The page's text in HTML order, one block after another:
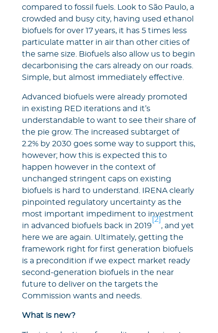
compared to fossil fuels. Look to São Paulo, a
crowded and busy city, having used ethanol
biofuels for over 17 years, it has 5 times less
particulate matter in air than other cities of
the same size. Biofuels also allow us to begin
decarbonising the cars already on our roads.
Simple, but almost immediately effective.
Advanced biofuels were already promoted
in existing RED iterations and it’s
understandable to want to see their share of
the pie grow. The increased subtarget of
2.2% by 2030 goes some way to support this,
however; how this is expected this to
happen however in the context of
unchanged stringent caps on existing
biofuels is hard to understand. IRENA clearly
pinpointed regulatory uncertainty as the
most important impediment to investment
in advanced biofuels back in 2019
[2]
, and yet
here we are again. Ultimately, getting the
framework right for first generation biofuels
is a precondition if we expect market ready
second-generation biofuels in the near
future to deliver on the targets the
Commission wants and needs.
What is new?